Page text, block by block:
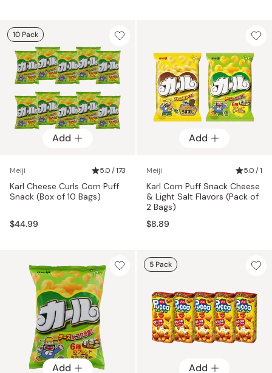
Add
Meiji 5.0 / 173
Karl Cheese Curls Corn Puff
Snack (Box of 10 Bags)
$44.99
10 Pack
Add
Meiji 5.0 / 1
Karl Corn Puff Snack Cheese
& Light Salt Flavors (Pack of
2 Bags)
$8.89
Add Add
5 Pack